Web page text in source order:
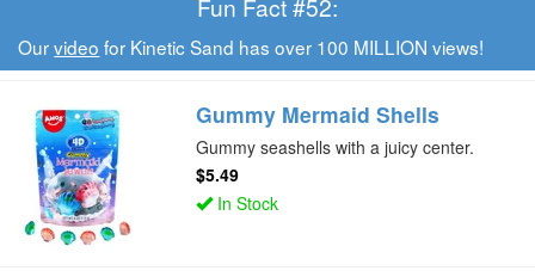
Fun Fact #52:
Ourvideo for Kinetic Sand has over 100 MILLION views!
Gummy Mermaid Shells
Gummy seashells with a juicy center.
$5.49
In Stock